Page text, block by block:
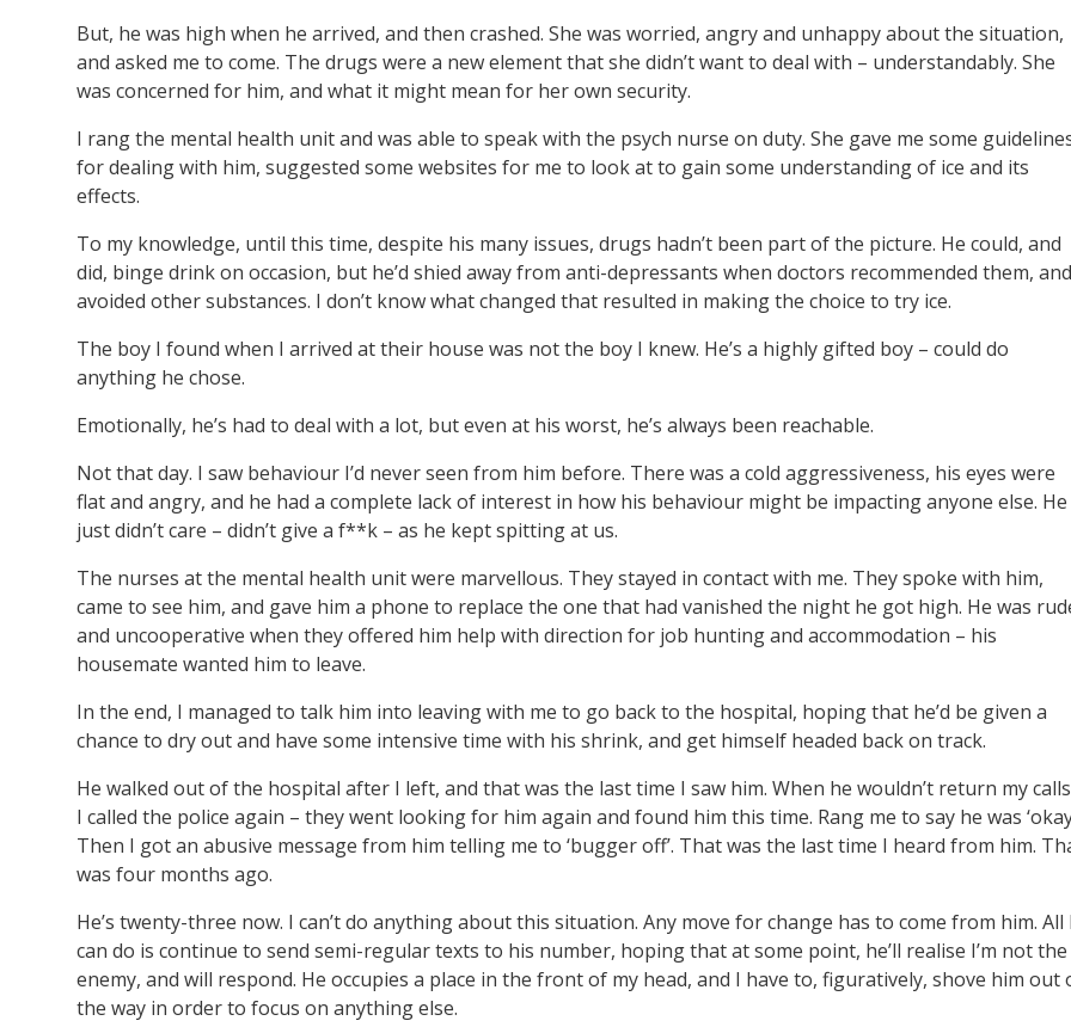
But, he was high when he arrived, and then crashed. She was worried, angry and unhappy about the situation,
and asked me to come. The drugs were a new element that she didn’t want to deal with – understandably. She
was concerned for him, and what it might mean for her own security.
I rang the mental health unit and was able to speak with the psych nurse on duty. She gave me some
for dealing with him, suggested some websites for me to look at to gain some understanding of ice and its
effects.
To my knowledge, until this time, despite his many issues, drugs hadn’t been part of the picture. He could, and
did, binge drink on occasion, but he’d shied away from anti-depressants when doctors recommended them, and
avoided other substances. I don’t know what changed that resulted in making the choice to try ice.
The boy I found when I arrived at their house was not the boy I knew. He’s a highly gifted boy – could do
anything he chose.
Emotionally, he’s had to deal with a lot, but even at his worst, he’s always been reachable.
Not that day. I saw behaviour I’d never seen from him before. There was a cold aggressiveness, his eyes were
flat and angry, and he had a complete lack of interest in how his behaviour might be impacting anyone else. He
just didn’t care – didn’t give a f**k – as he kept spitting at us.
The nurses at the mental health unit were marvellous. They stayed in contact with me. They spoke with him,
came to see him, and gave him a phone to replace the one that had vanished the night he got high. He was
and uncooperative when they offered him help with direction for job hunting and accommodation – his
housemate wanted him to leave.
In the end, I managed to talk him into leaving with me to go back to the hospital, hoping that he’d be given a
chance to dry out and have some intensive time with his shrink, and get himself headed back on track.
He walked out of the hospital after I left, and that was the last time I saw him. When he wouldn’t return my
I called the police again – they went looking for him again and found him this time. Rang me to say he was
Then I got an abusive message from him telling me to ‘bugger off’. That was the last time I heard from him.
was four months ago.
He’s twenty-three now. I can’t do anything about this situation. Any move for change has to come from him. All
can do is continue to send semi-regular texts to his number, hoping that at some point, he’ll realise I’m not the
enemy, and will respond. He occupies a place in the front of my head, and I have to, figuratively, shove him out
the way in order to focus on anything else.